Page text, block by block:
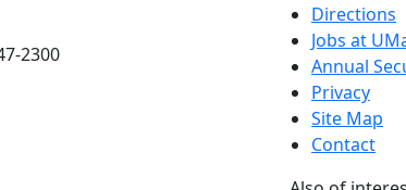
2300
Directions
Jobs at
Annual
Privacy
Site Map
Contact